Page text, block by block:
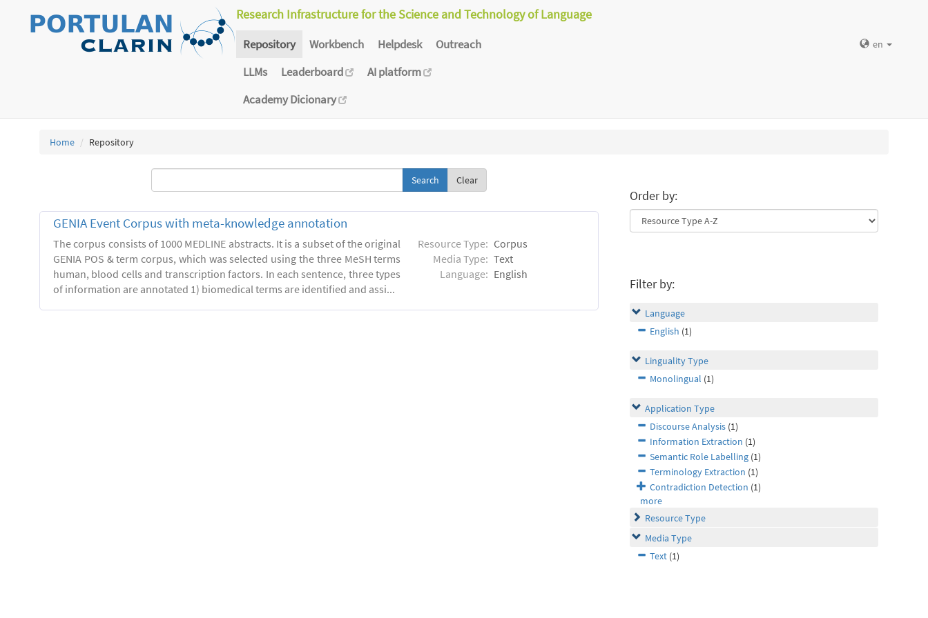
Research Infrastructure for the Science and Technology of Language
Repository Workbench Helpdesk
Outreach
LLMs
Leaderboard
AI platform
Academy Dicionary
en
Home Repository
Clear
GENIA Event Corpus with meta-knowledge annotation
The corpus consists of 1000 MEDLINE abstracts. It is a subset of the original
GENIA POS & term corpus, which was selected using the three MeSH terms
human, blood cells and transcription factors. In each sentence, three types
of information are annotated 1) biomedical terms are identified and assi...
Resource Type: Corpus
Media Type: Text
Language: English
Order by:
Filter by:
Language
English (1)
Linguality Type
Monolingual (1)
Application Type
Discourse Analysis (1)
Information Extraction (1)
Semantic Role Labelling (1)
Terminology Extraction (1)
Contradiction Detection (1)
more
Resource Type
Media Type
Text (1)